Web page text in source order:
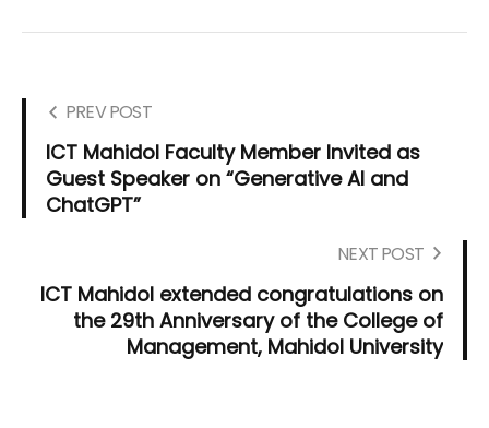
PREV POST
ICT Mahidol Faculty Member Invited as
Guest Speaker on “Generative AI and
ChatGPT”
NEXT POST
ICT Mahidol extended congratulations on
the 29th Anniversary of the College of
Management, Mahidol University